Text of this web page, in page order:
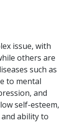
issue, with
others are
such as
to mental
and
self-esteem,
ability to